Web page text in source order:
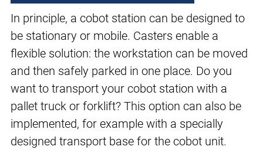
In principle, a cobot station can be designed to
be stationary or mobile. Casters enable a
flexible solution: the workstation can be moved
and then safely parked in one place. Do you
want to transport your cobot station with a
pallet truck or forklift? This option can also be
implemented, for example with a specially
designed transport base for the cobot unit.